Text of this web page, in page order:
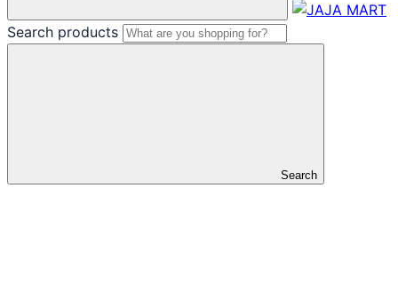
Search products
Search